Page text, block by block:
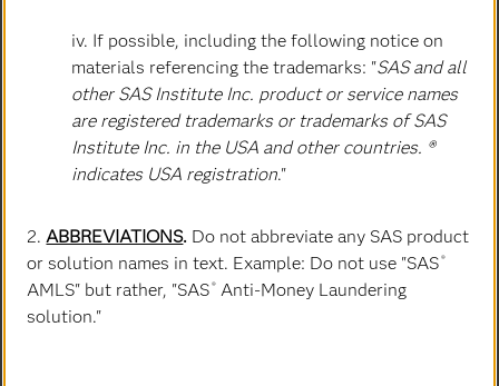
Jay Upchurch
iv. If possible, including the following notice on
materials referencing the trademarks: "SAS and all
other SAS Institute Inc. product or service names
are registered trademarks or trademarks of SAS
Institute Inc. in the USA and other countries. ®
indicates USA registration."
2. ABBREVIATIONS. Do not abbreviate any SAS product
or solution names in text. Example: Do not use "SAS ®
AMLS" but rather, "SAS ®Anti-Money Laundering
solution."